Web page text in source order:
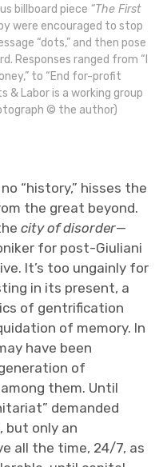
billboard piece “The First
were encouraged to stop
“dots,” and then pose
Responses ranged from “I
to “End for-profit
& Labor is a working group
© the author)
“history,” hisses the
the great beyond.
city of disorder—
for post-Giuliani
It’s too ungainly for
in its present, a
of gentrification
of memory. In
have been
of
them. Until
demanded
but only an
all the time, 24/7, as